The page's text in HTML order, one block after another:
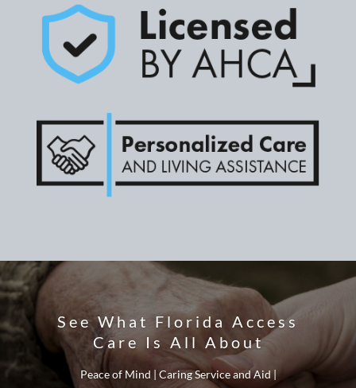
See What Florida Access
Care Is All About
Peace of Mind | Caring Service and Aid |